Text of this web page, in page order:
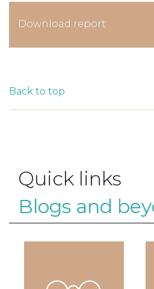
Download report
Back to top
Quick links
Blogs and